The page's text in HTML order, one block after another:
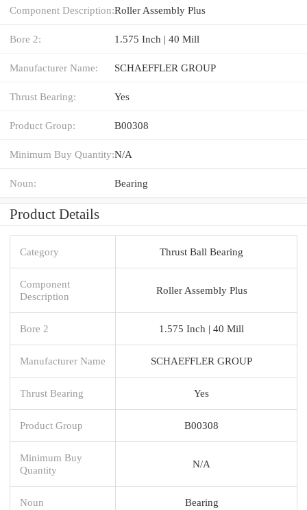
Component Description:Roller Assembly Plus
Bore 2: 1.575 Inch | 40 Mill
Manufacturer Name: SCHAEFFLER GROUP
Thrust Bearing: Yes
Product Group: B00308
Minimum Buy Quantity:N/A
Noun: Bearing
Product Details
Category Thrust Ball Bearing
Component
Description
Roller Assembly Plus
Bore 2 1.575 Inch | 40 Mill
Manufacturer Name SCHAEFFLER GROUP
Thrust Bearing Yes
Product Group B00308
Minimum Buy
Quantity
N/A
Noun Bearing